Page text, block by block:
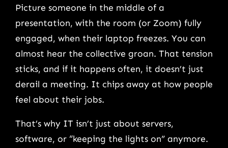
Picture someone in the middle of a
presentation, with the room (or Zoom) fully
engaged, when their laptop freezes. You can
almost hear the collective groan. That tension
sticks, and if it happens often, it doesn’t just
derail a meeting. It chips away at how people
feel about their jobs.
That’s why IT isn’t just about servers,
software, or “keeping the lights on” anymore.